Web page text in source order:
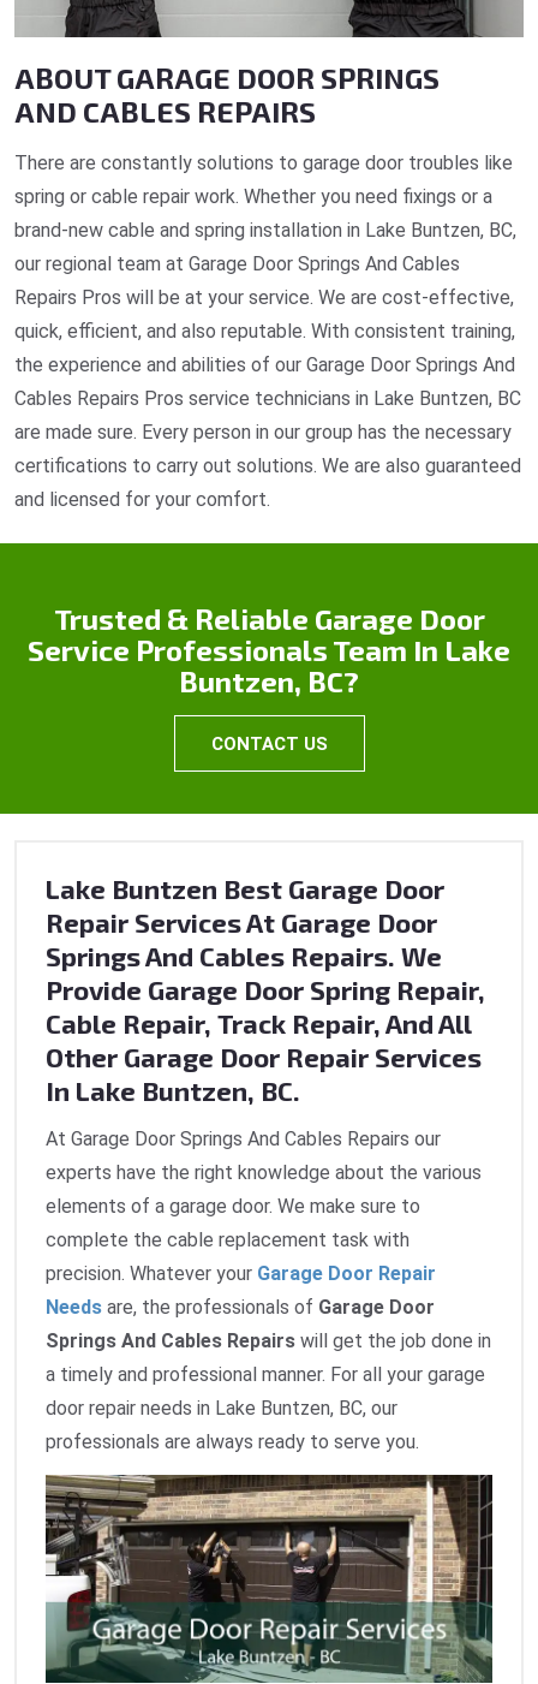
ABOUT GARAGE DOOR SPRINGS
AND CABLES REPAIRS
There are constantly solutions to garage door troubles like
spring or cable repair work. Whether you need fixings or a
brand-new cable and spring installation in Lake Buntzen, BC,
our regional team at Garage Door Springs And Cables
Repairs Pros will be at your service. We are cost-effective,
quick, efficient, and also reputable. With consistent training,
the experience and abilities of our Garage Door Springs And
Cables Repairs Pros service technicians in Lake Buntzen, BC
are made sure. Every person in our group has the necessary
certifications to carry out solutions. We are also guaranteed
and licensed for your comfort.
Trusted & Reliable Garage Door
Service Professionals Team In Lake
Buntzen, BC?
CONTACT US
Lake Buntzen Best Garage Door
Repair Services At Garage Door
Springs And Cables Repairs. We
Provide Garage Door Spring Repair,
Cable Repair, Track Repair, And All
Other Garage Door Repair Services
In Lake Buntzen, BC.
At Garage Door Springs And Cables Repairs our
experts have the right knowledge about the various
elements of a garage door. We make sure to
complete the cable replacement task with
precision. Whatever your Garage Door Repair
Needs are, the professionals of Garage Door
Springs And Cables Repairs will get the job done in
a timely and professional manner. For all your garage
door repair needs in Lake Buntzen, BC, our
professionals are always ready to serve you.